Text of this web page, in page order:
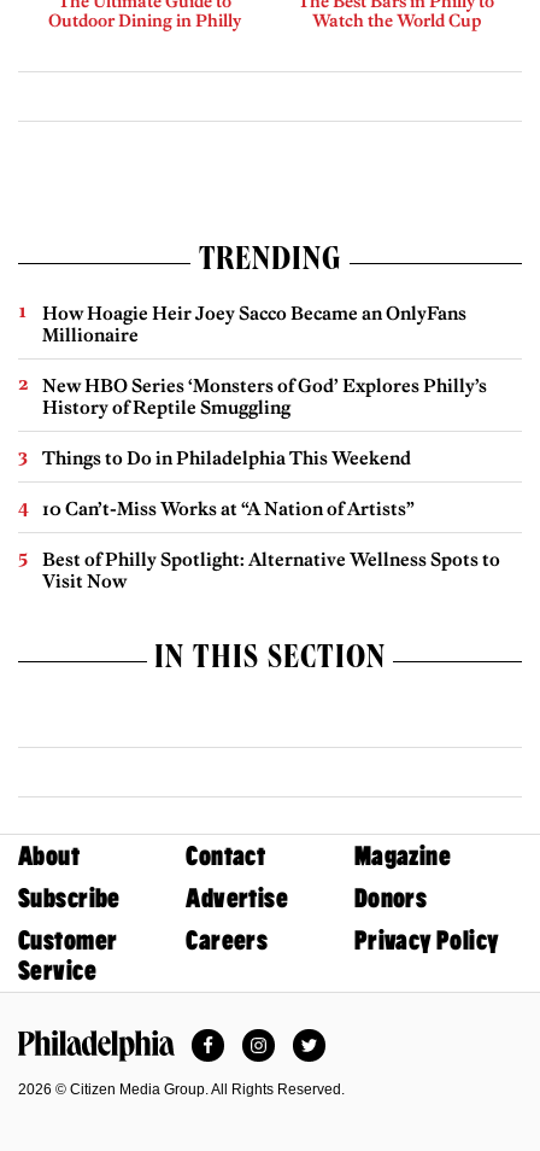
Outdoor Dining in Philly
Watch the World Cup
TRENDING
How Hoagie Heir Joey Sacco Became an OnlyFans
Millionaire
New HBO Series ‘Monsters of God’ Explores Philly’s
History of Reptile Smuggling
Things to Do in Philadelphia This Weekend
10 Can’t-Miss Works at “A Nation of Artists”
Best of Philly Spotlight: Alternative Wellness Spots to
Visit Now
IN THIS SECTION
About Contact
Magazine
Subscribe
Advertise
Donors
Customer
Service
Careers Privacy Policy
FacebookInstagramTwitter
2026 © Citizen Media Group. All Rights Reserved.